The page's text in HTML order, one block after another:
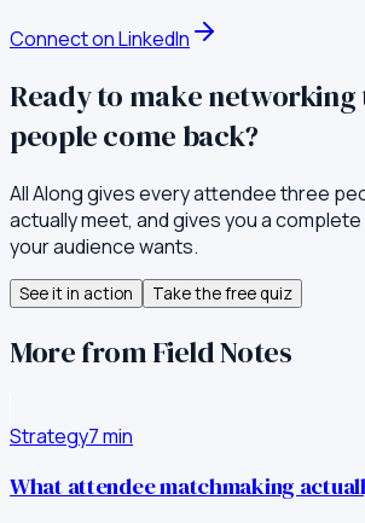
Connect on LinkedIn
Ready to make networking
people come back?
All Along gives every attendee three
actually meet, and gives you a
your audience wants.
See it in action Take the free quiz
More from Field Notes
Strategy7min
What attendee matchmaking